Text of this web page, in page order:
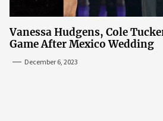
Vanessa Hudgens, Cole
Game After Mexico Wedding
December 6, 2023